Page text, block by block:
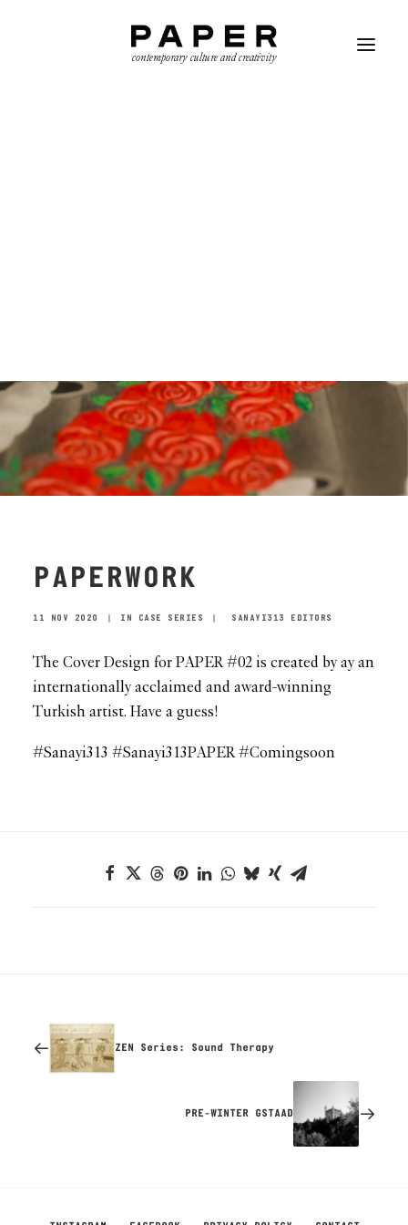
contemporary culture and creativity
PAPERWORK
11 NOV 2020 IN CASE SERIES SANAYI313 EDITORS
The Cover Design for PAPER #02 is created by ay an
internationally acclaimed and award-winning
Turkish artist. Have a guess!
#Sanayi313 #Sanayi313PAPER #Comingsoon
ZEN Series: Sound Therapy
PRE-WINTER GSTAAD